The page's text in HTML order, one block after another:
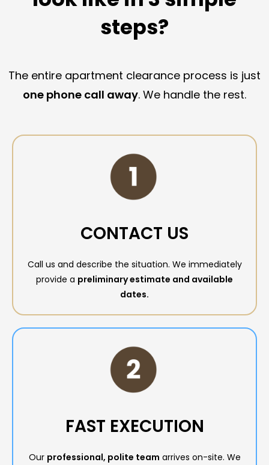
steps?
The entire apartment clearance process is just
one phone call away. We handle the rest.
CONTACT US
Call us and describe the situation. We immediately
provide a preliminary estimate and available
dates.
FAST EXECUTION
Our professional, polite team arrives on-site. We